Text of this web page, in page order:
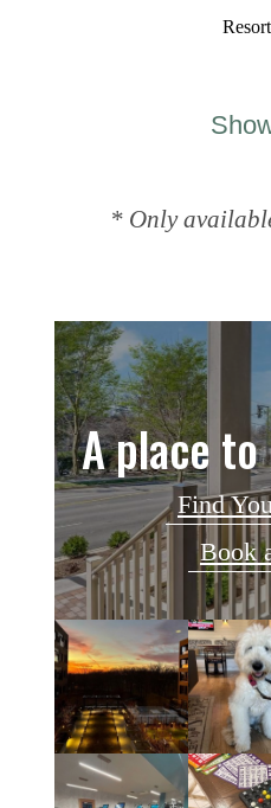
* Only
A place
Find
Book